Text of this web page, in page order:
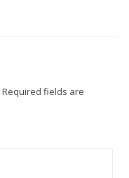
Required fields are